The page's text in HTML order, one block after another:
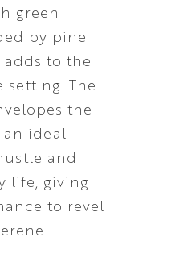
green
by pine
to the
setting. The
the
ideal
and
life, giving
to revel